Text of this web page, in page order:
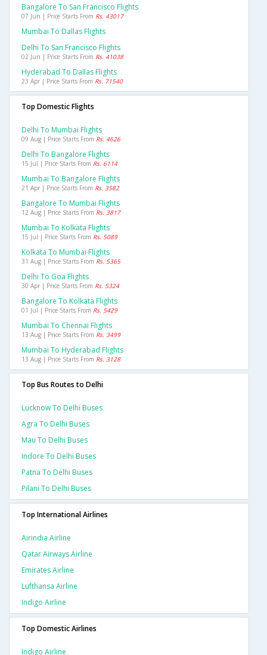
Bangalore To San Francisco Flights
07 Jun | Price Starts From Rs. 43017
Mumbai To Dallas Flights
Delhi To San Francisco Flights
02 Jun | Price Starts From Rs. 41038
Hyderabad To Dallas Flights
23 Apr | Price Starts From Rs. 71540
Top Domestic Flights
Delhi To Mumbai Flights
09 Aug | Price Starts From Rs. 4626
Delhi To Bangalore Flights
15 Jul | Price Starts From Rs. 6114
Mumbai To Bangalore Flights
21 Apr | Price Starts From Rs. 3582
Bangalore To Mumbai Flights
12 Aug | Price Starts From Rs. 3817
Mumbai To Kolkata Flights
15 Jul | Price Starts From Rs. 5089
Kolkata To Mumbai Flights
31 Aug | Price Starts From Rs. 5365
Delhi To Goa Flights
30 Apr | Price Starts From Rs. 5324
Bangalore To Kolkata Flights
01 Jul | Price Starts From Rs. 5429
Mumbai To Chennai Flights
13 Aug | Price Starts From Rs. 3499
Mumbai To Hyderabad Flights
13 Aug | Price Starts From Rs. 3128
Top Bus Routes to Delhi
Lucknow To Delhi Buses
Agra To Delhi Buses
Mau To Delhi Buses
Indore To Delhi Buses
Patna To Delhi Buses
Pilani To Delhi Buses
Top International Airlines
Airindia Airline
Qatar Airways Airline
Emirates Airline
Lufthansa Airline
Indigo Airline
Top Domestic Airlines
Indigo Airline